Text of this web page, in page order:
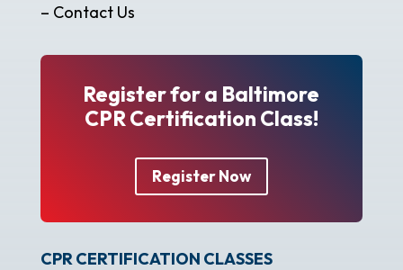
– Contact Us
Register for a Baltimore
CPR Certification Class!
Register Now
CPR CERTIFICATION CLASSES